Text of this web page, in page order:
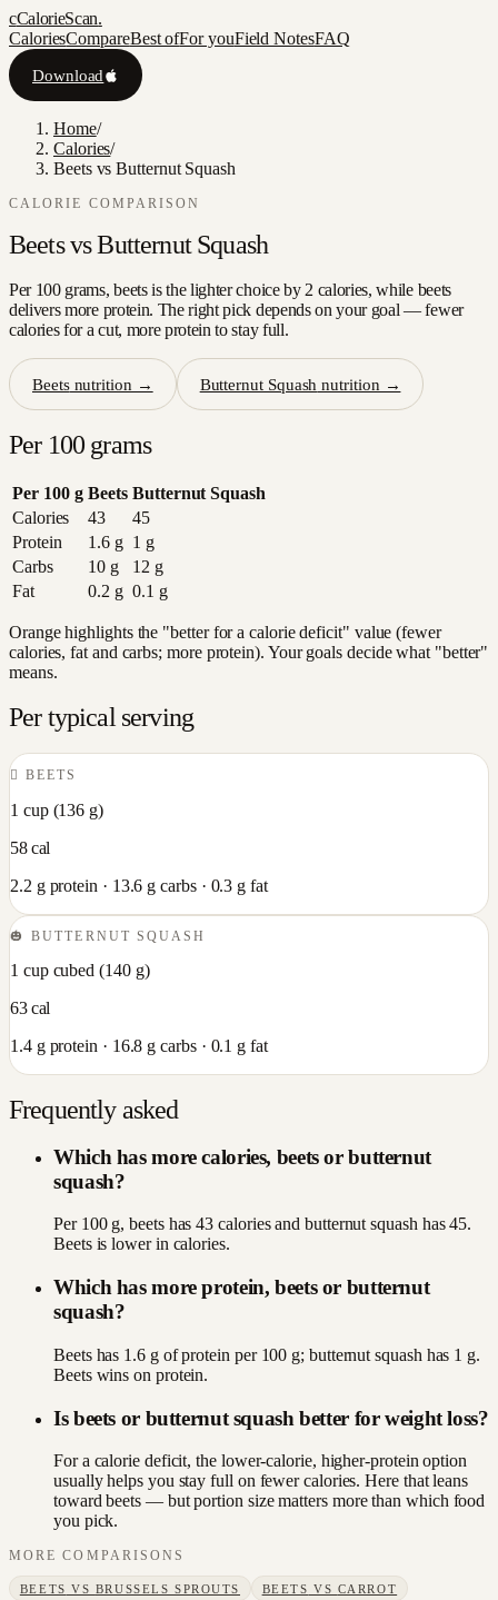
cCalorieScan.
CaloriesCompareBest ofFor youField NotesFAQ
Download
Home/
Calories/
Beets vs Butternut Squash
CALORIE COMPARISON
BeetsvsButternut Squash
Per 100 grams, beets is the lighter choice by 2 calories, while beets
delivers more protein. The right pick depends on your goal — fewer
calories for a cut, more protein to stay full.
Beetsnutrition → Butternut Squash nutrition →
Per 100 grams
Per 100 g Beets Butternut Squash
Calories
43
45
Protein
1.6g 1 g
Carbs
10g 12 g
Fat
0.2 g 0.1 g
Orange highlights the "better for a calorie deficit" value (fewer
calories, fat and carbs; more protein). Your goals decide what "better"
means.
Per typical serving
BEETS
1 cup(136 g)
58cal
2.2 g protein · 13.6 g carbs · 0.3 g fat
🎃BUTTERNUT SQUASH
1 cup cubed (140g)
63cal
1.4g protein · 16.8 g carbs · 0.1 g fat
Frequently asked
Which has more calories, beets or butternut
squash?
Per 100 g, beets has 43 calories and butternut squash has 45.
Beets is lower in calories.
Which has more protein, beets or butternut
squash?
Beets has 1.6 g of protein per 100 g; butternut squash has 1 g.
Beets wins on protein.
Is beets or butternut squash better for weight loss?
For a calorie deficit, the lower-calorie, higher-protein option
usually helps you stay full on fewer calories. Here that leans
toward beets — but portion size matters more than which food
you pick.
MORE COMPARISONS
BEETS VS BRUSSELS SPROUTS BEETS VS CARROT